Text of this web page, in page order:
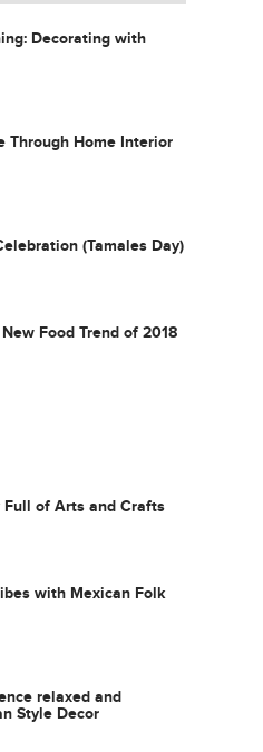
Decorating with
Through Home Interior
(Tamales Day)
Food Trend of 2018
Full of Arts and Crafts
with Mexican Folk
relaxed and
Style Decor